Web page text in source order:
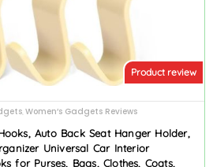
Product review
Women’s Gadgets Reviews
Auto Back Seat Hanger Holder,
Universal Car Interior
for Purses, Bags, Clothes, Coats,